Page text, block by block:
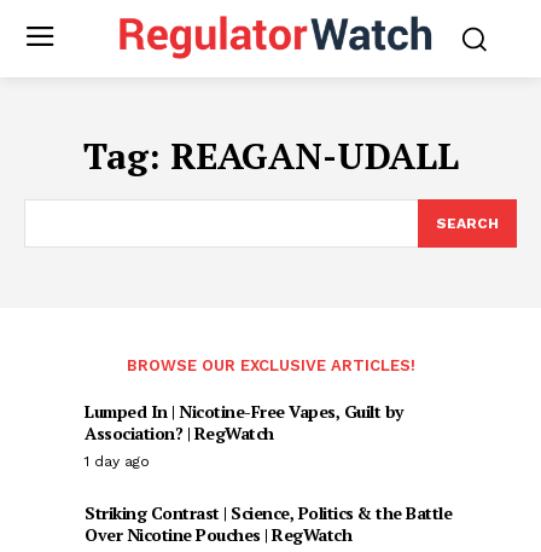
Tag: REAGAN-UDALL
SEARCH
BROWSE OUR EXCLUSIVE ARTICLES!
Lumped In | Nicotine-Free Vapes, Guilt by
Association? | RegWatch
1 day ago
Striking Contrast | Science, Politics & the Battle
Over Nicotine Pouches | RegWatch